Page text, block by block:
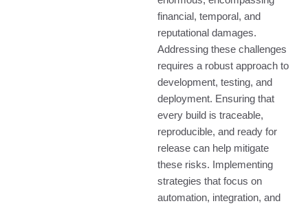
financial, temporal, and
reputational damages.
Addressing these challenges
requires a robust approach to
development, testing, and
deployment. Ensuring that
every build is traceable,
reproducible, and ready for
release can help mitigate
these risks. Implementing
strategies that focus on
automation, integration, and